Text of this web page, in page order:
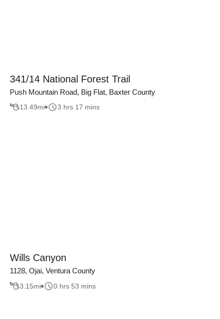
341/14 National Forest Trail
Push Mountain Road, Big Flat, Baxter County
13.49mi 3 hrs 17 mins
Wills Canyon
1128, Ojai, Ventura County
3.15mi 0 hrs 53 mins